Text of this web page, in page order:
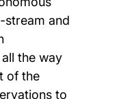
stream and
the way
of the
to